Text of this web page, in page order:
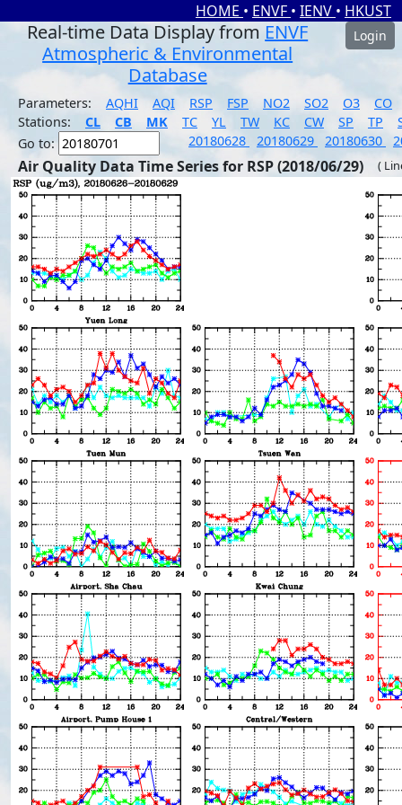
HOME • ENVF • IENV • HKUST
Real-time Data Display from ENVF
Atmospheric & Environmental
Database
Login
Parameters: AQHI AQI RSP FSP NO2 SO2 O3
CO
Stations:
CL CB MK TC YL TW KC CW SP TP
Go to:
20180628 20180629 20180630
Air Quality Data Time Series for RSP (2018/06/29) (